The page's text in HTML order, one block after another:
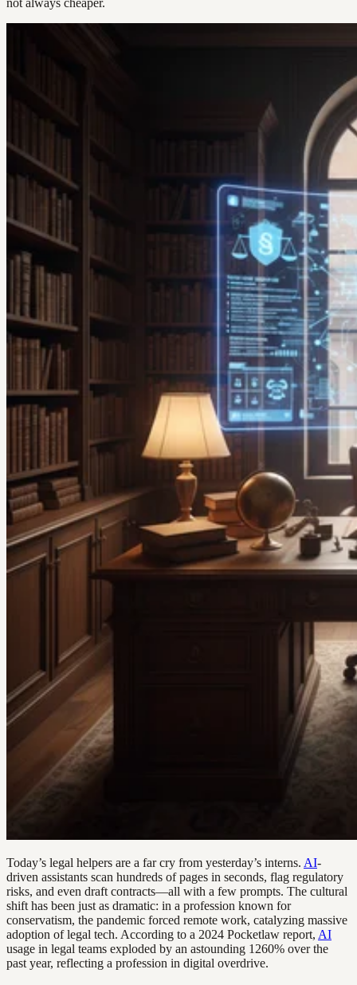
not always cheaper.
Today’s legal helpers are a far cry from yesterday’s interns. AI-
driven assistants scan hundreds of pages in seconds, flag regulatory
risks, and even draft contracts—all with a few prompts. The cultural
shift has been just as dramatic: in a profession known for
conservatism, the pandemic forced remote work, catalyzing massive
adoption of legal tech. According to a 2024 Pocketlaw report, AI
usage in legal teams exploded by an astounding 1260% over the
past year, reflecting a profession in digital overdrive.